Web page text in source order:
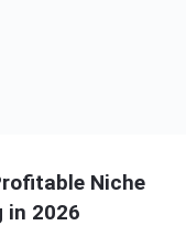
Niche
in 2026